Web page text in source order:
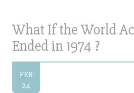
What If the World
Ended in 1974 ?
FEB
24